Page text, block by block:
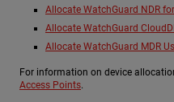
Allocate WatchGuard NDR
Allocate WatchGuard
Allocate WatchGuard MDR
For information on device
Access Points.